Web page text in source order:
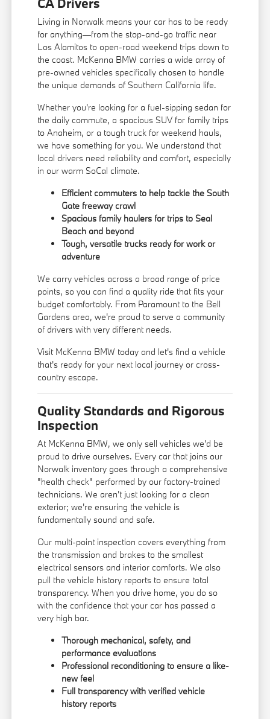
Living in Norwalk means your car has to be ready
for anything—from the stop-and-go traffic near
Los Alamitos to open-road weekend trips down to
the coast. McKenna BMW carries a wide array of
pre-owned vehicles specifically chosen to handle
the unique demands of Southern California life.
Whether you're looking for a fuel-sipping sedan for
the daily commute, a spacious SUV for family trips
to Anaheim, or a tough truck for weekend hauls,
we have something for you. We understand that
local drivers need reliability and comfort, especially
in our warm SoCal climate.
Efficient commuters to help tackle the South
Gate freeway crawl
Spacious family haulers for trips to Seal
Beach and beyond
Tough, versatile trucks ready for work or
adventure
We carry vehicles across a broad range of price
points, so you can find a quality ride that fits your
budget comfortably. From Paramount to the Bell
Gardens area, we're proud to serve a community
of drivers with very different needs.
Visit McKenna BMW today and let's find a vehicle
that's ready for your next local journey or cross-
country escape.
Quality Standards and Rigorous
Inspection
At McKenna BMW, we only sell vehicles we'd be
proud to drive ourselves. Every car that joins our
Norwalk inventory goes through a comprehensive
"health check" performed by our factory-trained
technicians. We aren't just looking for a clean
exterior; we're ensuring the vehicle is
fundamentally sound and safe.
Our multi-point inspection covers everything from
the transmission and brakes to the smallest
electrical sensors and interior comforts. We also
pull the vehicle history reports to ensure total
transparency. When you drive home, you do so
with the confidence that your car has passed a
very high bar.
Thorough mechanical, safety, and
performance evaluations
Professional reconditioning to ensure a like-
new feel
Full transparency with verified vehicle
history reports